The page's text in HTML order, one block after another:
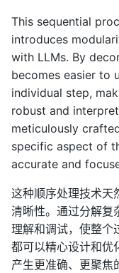
This sequential
introduces
with LLMs. By
becomes easier to
individual step,
robust and
meticulously
specific aspect of
accurate and
这种顺序处理技术天
清晰性。通过分解复
理解和调试，使整个
都可以精心设计和优
产生更准确、更聚焦